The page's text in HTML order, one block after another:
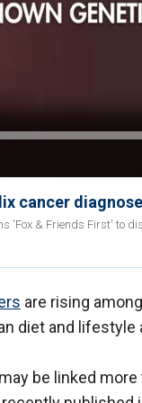
cancer
'Fox & Friends First' to
are rising
diet and lifestyle
be linked